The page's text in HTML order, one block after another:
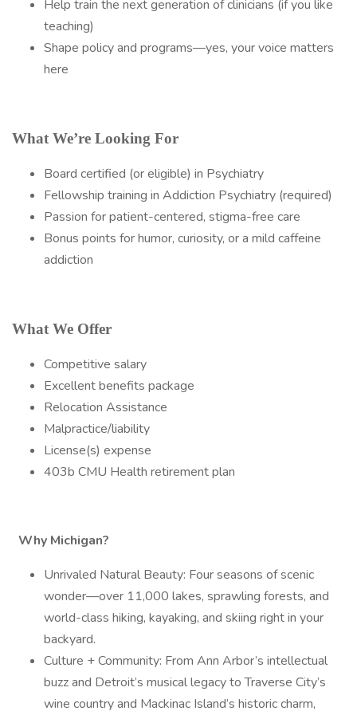
Help train the next generation of clinicians (if you like
teaching)
Shape policy and programs—yes, your voice matters
here
What We’re Looking For
Board certified (or eligible) in Psychiatry
Fellowship training in Addiction Psychiatry (required)
Passion for patient-centered, stigma-free care
Bonus points for humor, curiosity, or a mild caffeine
addiction
What We Offer
Competitive salary
Excellent benefits package
Relocation Assistance
Malpractice/liability
License(s) expense
403b CMU Health retirement plan
Why Michigan?
Unrivaled Natural Beauty: Four seasons of scenic
wonder—over 11,000 lakes, sprawling forests, and
world-class hiking, kayaking, and skiing right in your
backyard.
Culture + Community: From Ann Arbor’s intellectual
buzz and Detroit’s musical legacy to Traverse City’s
wine country and Mackinac Island’s historic charm,